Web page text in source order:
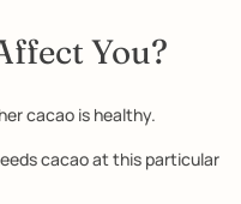
You?
cacao is healthy.
cacao at this particular